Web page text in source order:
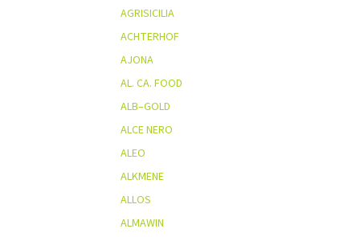
AGRISICILIA
ACHTERHOF
AJONA
AL. CA. FOOD
ALB–GOLD
ALCE NERO
ALEO
ALKMENE
ALLOS
ALMAWIN